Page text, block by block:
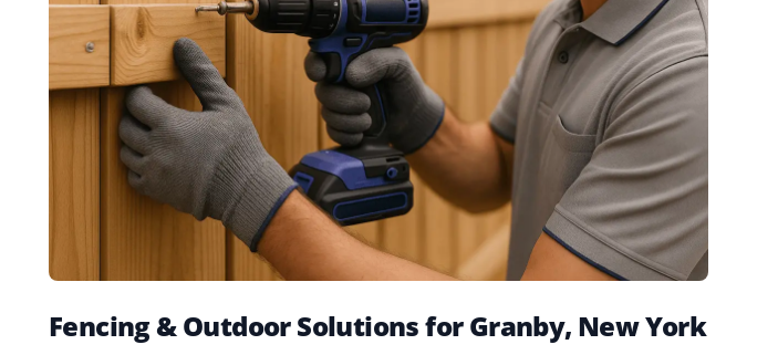
Fencing & Outdoor Solutions for Granby, New York